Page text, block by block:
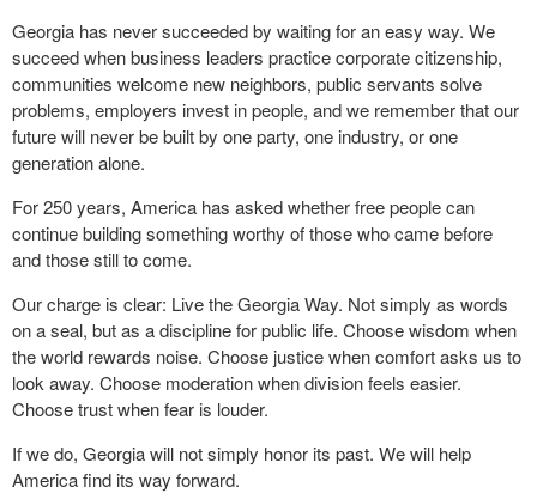
Georgia has never succeeded by waiting for an easy way. We
succeed when business leaders practice corporate citizenship,
communities welcome new neighbors, public servants solve
problems, employers invest in people, and we remember that our
future will never be built by one party, one industry, or one
generation alone.
For 250 years, America has asked whether free people can
continue building something worthy of those who came before
and those still to come.
Our charge is clear: Live the Georgia Way. Not simply as words
on a seal, but as a discipline for public life. Choose wisdom when
the world rewards noise. Choose justice when comfort asks us to
look away. Choose moderation when division feels easier.
Choose trust when fear is louder.
If we do, Georgia will not simply honor its past. We will help
America find its way forward.